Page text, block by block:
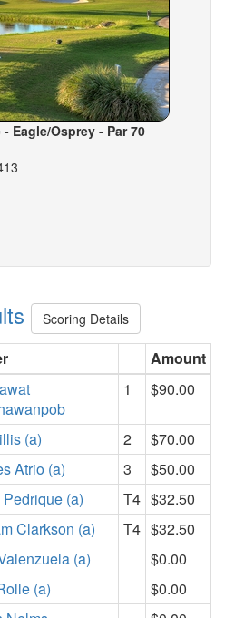
Eagle/Osprey - Par 70
Scoring Details
Amount
1 $90.00
(a) 2
$70.00
Atrio (a) 3
$50.00
(a) T4 $32.50
Clarkson (a) T4 $32.50
(a)
$0.00
(a)
$0.00